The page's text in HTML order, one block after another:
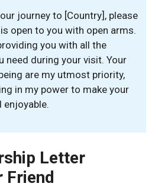
journey to [Country], please
open to you with open arms.
you with all the
need during your visit. Your
are my utmost priority,
in my power to make your
Letter
Friend